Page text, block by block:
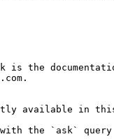
is the
in this
with the `ask`